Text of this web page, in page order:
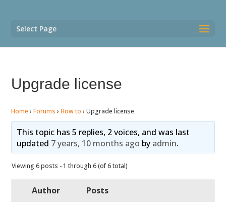
Select Page
Upgrade license
Home › Forums › How to › Upgrade license
This topic has 5 replies, 2 voices, and was last
updated 7 years, 10 months ago by admin.
Viewing 6 posts - 1 through 6 (of 6 total)
Author
Posts